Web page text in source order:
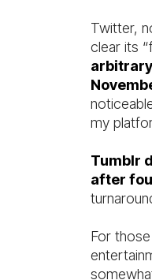
Twitter,
clear its
my
Tumblr
after
For